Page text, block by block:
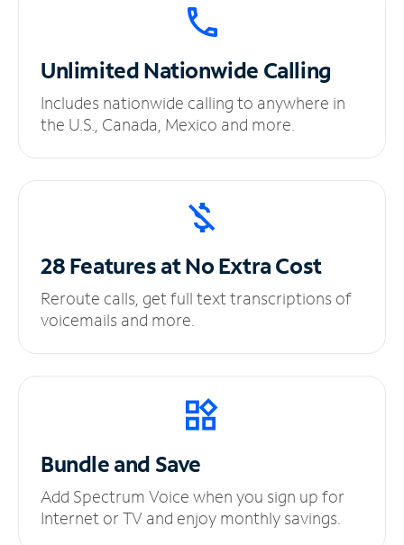
UnlimitedNationwide Calling
Includes nationwide calling to anywhere in
the U.S., Canada, Mexico and more.
28 Features at NoExtra Cost
Reroute calls, get full text transcriptions of
voicemails and more.
Bundle and Save
Add Spectrum Voice when you sign up for
Internet or TV and enjoy monthly savings.